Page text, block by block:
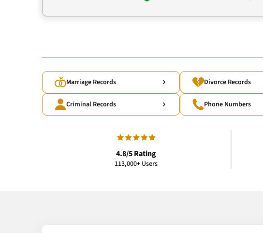
Marriage Records Divorce Records
Criminal Records Phone Numbers
4.8/5 Rating
113,000+ Users